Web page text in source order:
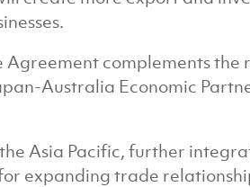
Agreement complements
Australia Economic
Asia Pacific, further
expanding trade